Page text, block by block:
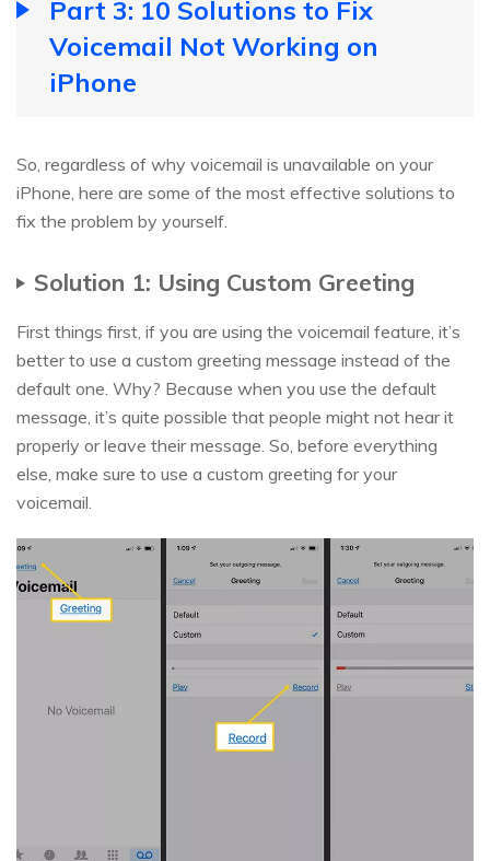
Part 3: 10 Solutions to Fix
Voicemail Not Working on
iPhone
So, regardless of why voicemail is unavailable on your
iPhone, here are some of the most effective solutions to
fix the problem by yourself.
Solution 1: Using Custom Greeting
First things first, if you are using the voicemail feature, it’s
better to use a custom greeting message instead of the
default one. Why? Because when you use the default
message, it’s quite possible that people might not hear it
properly or leave their message. So, before everything
else, make sure to use a custom greeting for your
voicemail.